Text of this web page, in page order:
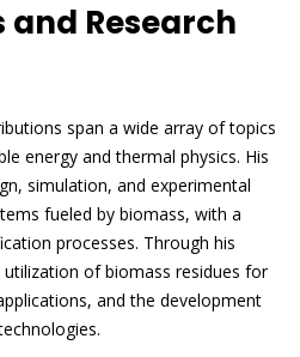
Research
span a wide array of topics
energy and thermal physics. His
simulation, and experimental
fueled by biomass, with a
processes. Through his
of biomass residues for
and the development